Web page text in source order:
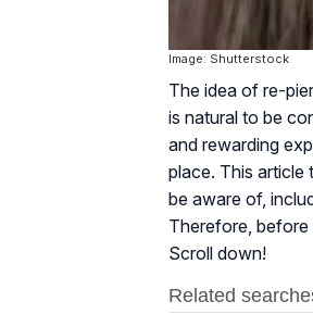
Image: Shutterstock
The idea of re-
is natural to be
and rewarding
place. This
be aware of,
Therefore, before
Scroll down!